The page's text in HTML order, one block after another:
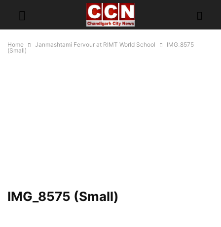
Home Janmashtami Fervour at RIMT World School
IMG_8575
(Small)
IMG_8575 (Small)